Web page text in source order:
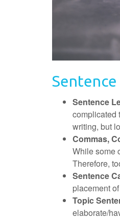
Sentence
complicated
writing, but
Commas,
While some
Therefore,
Sentence
placement
Topic
elaborate/